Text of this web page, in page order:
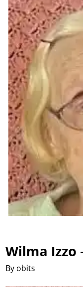
Wilma Izzo
By obits